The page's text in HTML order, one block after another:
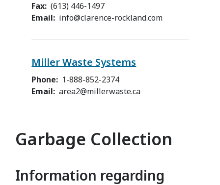
Fax (613) 446-1497
Email
info@clarence-rockland.com
Miller Waste Systems
Phone
1-888-852-2374
Email
area2@millerwaste.ca
Garbage Collection
Information regarding